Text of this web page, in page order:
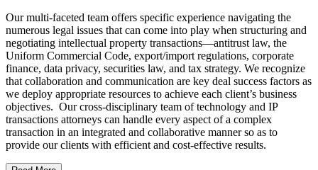
Our multi-faceted team offers specific experience navigating the
numerous legal issues that can come into play when structuring and
negotiating intellectual property transactions—antitrust law, the
Uniform Commercial Code, export/import regulations, corporate
finance, data privacy, securities law, and tax strategy. We recognize
that collaboration and communication are key deal success factors as
we deploy appropriate resources to achieve each client’s business
objectives. Our cross-disciplinary team of technology and IP
transactions attorneys can handle every aspect of a complex
transaction in an integrated and collaborative manner so as to
provide our clients with efficient and cost-effective results.